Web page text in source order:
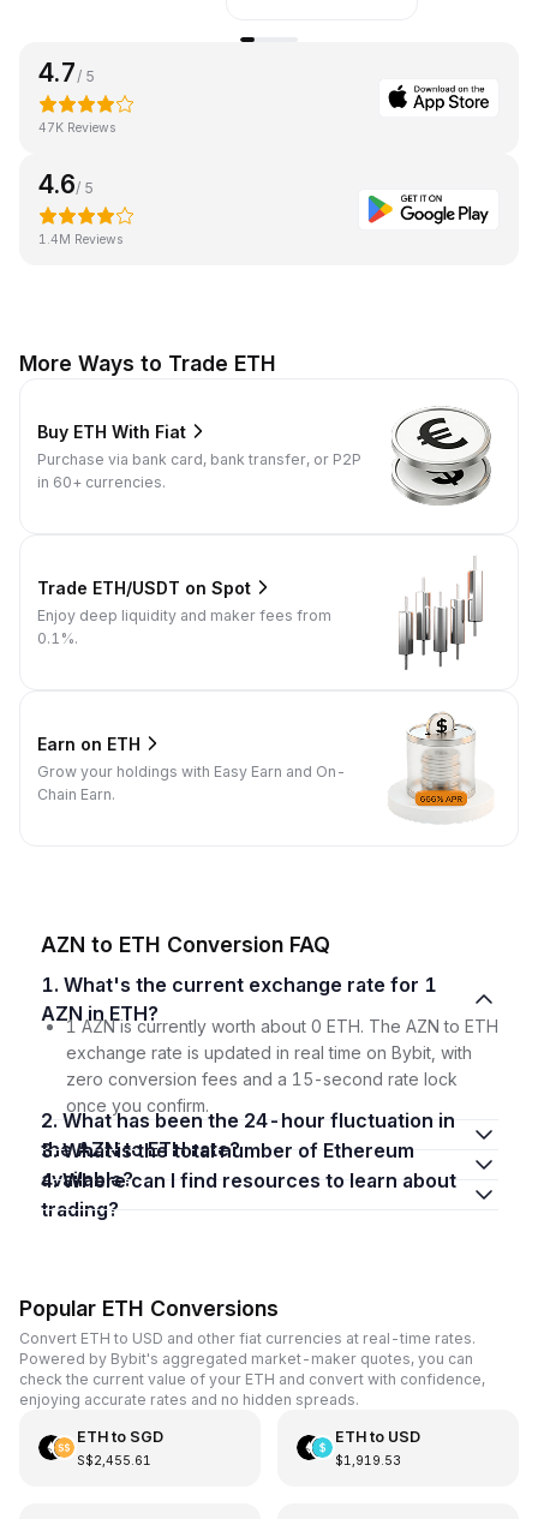
4.7/ 5
47K Reviews
4.6/ 5
1.4M Reviews
More Ways to Trade ETH
Buy ETH With Fiat
Purchase via bank card, bank transfer, or P2P
in 60+ currencies.
Trade ETH/USDT on Spot
Enjoy deep liquidity and maker fees from
0.1%.
Earn on ETH
Grow your holdings with Easy Earn and On-
Chain Earn.
AZN to ETH Conversion FAQ
1. What's the current exchange rate for 1
AZN in ETH?
1 AZN is currently worth about 0 ETH. The AZN to ETH
exchange rate is updated in real time on Bybit, with
zero conversion fees and a 15-second rate lock
once you confirm.
2. What has been the 24-hour fluctuation in
the AZN to ETH rate?
3. What is the total number of Ethereum
available?
4. Where can I find resources to learn about
trading?
Popular ETH Conversions
Convert ETH to USD and other fiat currencies at real-time rates.
Powered by Bybit's aggregated market-maker quotes, you can
check the current value of your ETH and convert with confidence,
enjoying accurate rates and no hidden spreads.
ETHto SGD
S$2,455.61
ETHto USD
$1,919.53